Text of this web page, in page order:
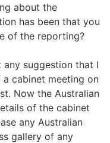
about the
has been that you
of the reporting?
suggestion that I
cabinet meeting on
Now the Australian
of the cabinet
any Australian
gallery of any